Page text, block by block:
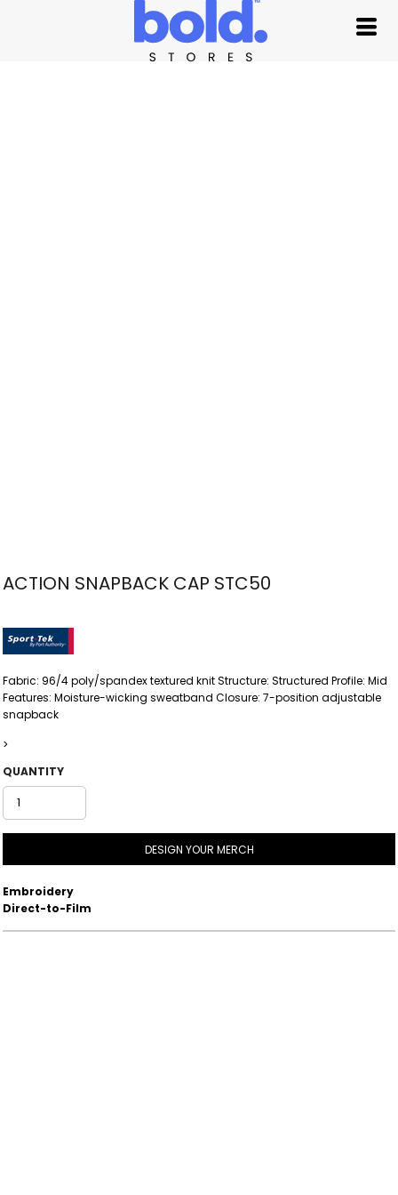
ACTION SNAPBACK CAP STC50
Fabric: 96/4 poly/spandex textured knit Structure: Structured Profile: Mid
Features: Moisture-wicking sweatband Closure: 7-position adjustable
snapback
>
QUANTITY
DESIGN YOUR MERCH
Embroidery
Direct-to-Film